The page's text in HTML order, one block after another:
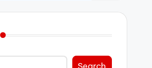
Search